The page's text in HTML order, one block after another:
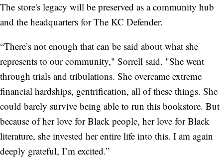
The store's legacy will be preserved as a community hub
and the headquarters for The KC Defender.
“There’s not enough that can be said about what she
represents to our community," Sorrell said. "She went
through trials and tribulations. She overcame extreme
financial hardships, gentrification, all of these things. She
could barely survive being able to run this bookstore. But
because of her love for Black people, her love for Black
literature, she invested her entire life into this. I am again
deeply grateful, I’m excited.”